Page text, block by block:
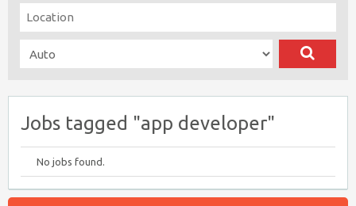
Jobs tagged "app developer"
No jobs found.